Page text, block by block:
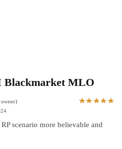
Blackmarket MLO
scenario more believable and